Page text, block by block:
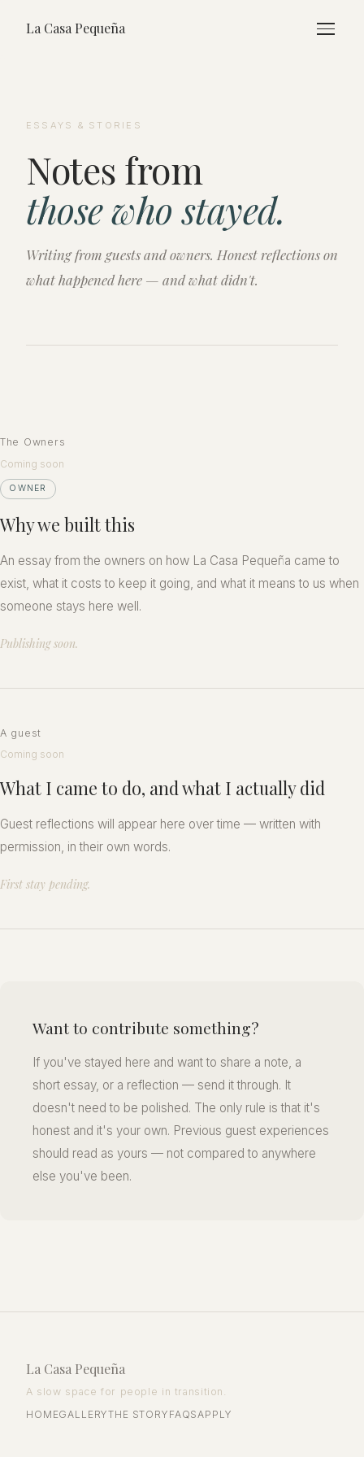
La Casa Pequeña
ESSAYS & STORIES
Notes from
those who stayed.
Writing from guests and owners. Honest reflections on
what happened here — and what didn't.
The Owners
Coming soon
OWNER
Why we built this
An essay from the owners on how La Casa Pequeña came to
exist, what it costs to keep it going, and what it means to us when
someone stays here well.
Publishing soon.
A guest
Coming soon
What I came to do, and what I actually did
Guest reflections will appear here over time — written with
permission, in their own words.
First stay pending.
Want to contribute something?
If you've stayed here and want to share a note, a
short essay, or a reflection — send it through. It
doesn't need to be polished. The only rule is that it's
honest and it's your own. Previous guest experiences
should read as yours — not compared to anywhere
else you've been.
La Casa Pequeña
A slow space for people in transition.
HOMEGALLERYTHE STORY FAQS APPLY